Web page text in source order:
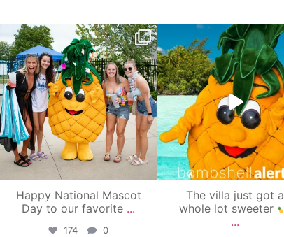
campusview_gvsu
Jun 17
Happy National Mascot
Day to our favorite ...
174 0
campusview_gvsu
Jun 4
The villa just got a
whole lot sweeter
...